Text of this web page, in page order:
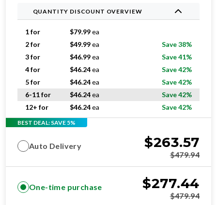
QUANTITY DISCOUNT OVERVIEW
1 for $79.99ea
2 for
$49.99ea
Save 38%
3 for
$46.99ea
Save 41%
4 for
$46.24ea
Save 42%
5 for
$46.24ea
Save 42%
6-11 for
$46.24ea
Save 42%
12+ for
$46.24ea Save 42%
BEST DEAL: SAVE 5%
Auto Delivery $263.57
$479.94
One-time purchase $277.44
$479.94